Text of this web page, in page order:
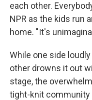
each other.
NPR as the kids run
home. "It's
While one side
other drowns it out
stage, the
tight-knit community